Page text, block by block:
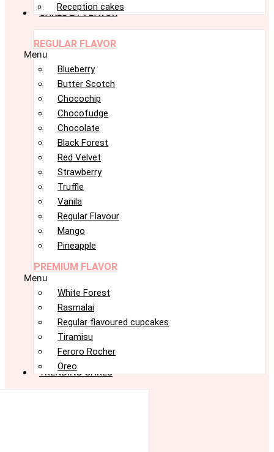
Reception cakes
CAKES BY FLAVOR
REGULAR FLAVOR
Menu
Blueberry
Butter Scotch
Chocochip
Chocofudge
Chocolate
Black Forest
Red Velvet
Strawberry
Truffle
Vanila
Regular Flavour
Mango
Pineapple
PREMIUM FLAVOR
Menu
White Forest
Rasmalai
Regular flavoured cupcakes
Tiramisu
Feroro Rocher
Oreo
TRENDING CAKES